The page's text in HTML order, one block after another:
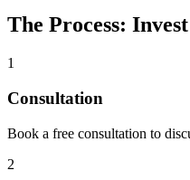
The Process:
1
Consultation
Book a free consultation to
2